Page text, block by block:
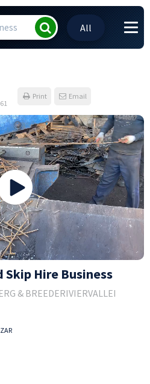
All
Print Email
Skip Hire Business
& BREEDERIVIERVALLEI
ZAR